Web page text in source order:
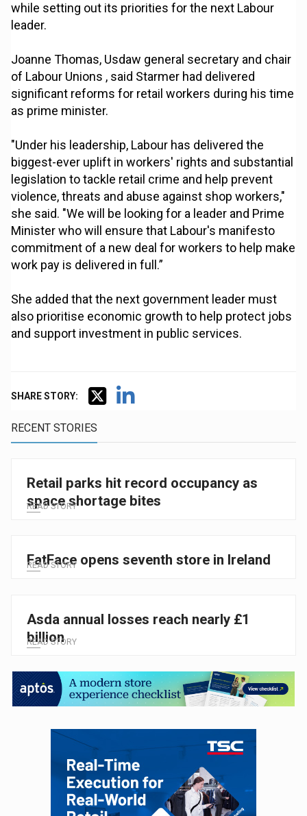
while setting out its priorities for the next Labour
leader.
Joanne Thomas, Usdaw general secretary and chair
of Labour Unions , said Starmer had delivered
significant reforms for retail workers during his time
as prime minister.
"Under his leadership, Labour has delivered the
biggest-ever uplift in workers' rights and substantial
legislation to tackle retail crime and help prevent
violence, threats and abuse against shop workers,"
she said. "We will be looking for a leader and Prime
Minister who will ensure that Labour's manifesto
commitment of a new deal for workers to help make
work pay is delivered in full.”
She added that the next government leader must
also prioritise economic growth to help protect jobs
and support investment in public services.
SHARE STORY:
RECENT STORIES
Retail parks hit record occupancy as
space shortage bites
READ STORY
FatFace opens seventh store in Ireland
READ STORY
Asda annual losses reach nearly £1
billion
READ STORY